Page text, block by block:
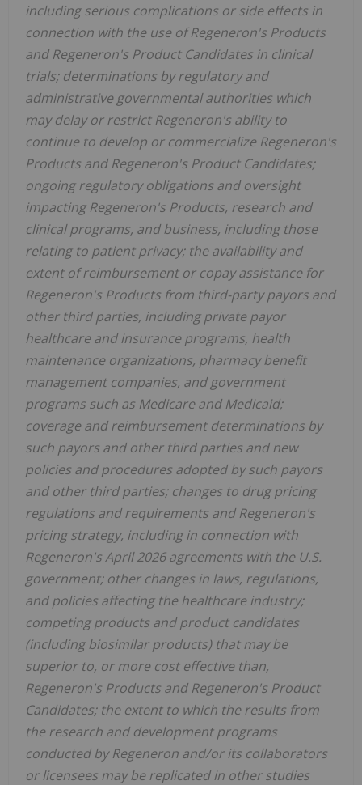
including serious complications or side effects in
connection with the use of Regeneron's Products
and Regeneron's Product Candidates in clinical
trials; determinations by regulatory and
administrative governmental authorities which
may delay or restrict Regeneron's ability to
continue to develop or commercialize Regeneron's
Products and Regeneron's Product Candidates;
ongoing regulatory obligations and oversight
impacting Regeneron's Products, research and
clinical programs, and business, including those
relating to patient privacy; the availability and
extent of reimbursement or copay assistance for
Regeneron's Products from third-party payors and
other third parties, including private payor
healthcare and insurance programs, health
maintenance organizations, pharmacy benefit
management companies, and government
programs such as Medicare and Medicaid;
coverage and reimbursement determinations by
such payors and other third parties and new
policies and procedures adopted by such payors
and other third parties; changes to drug pricing
regulations and requirements and Regeneron's
pricing strategy, including in connection with
Regeneron's April 2026 agreements with the U.S.
government; other changes in laws, regulations,
and policies affecting the healthcare industry;
competing products and product candidates
(including biosimilar products) that may be
superior to, or more cost effective than,
Regeneron's Products and Regeneron's Product
Candidates; the extent to which the results from
the research and development programs
conducted by Regeneron and/or its collaborators
or licensees may be replicated in other studies